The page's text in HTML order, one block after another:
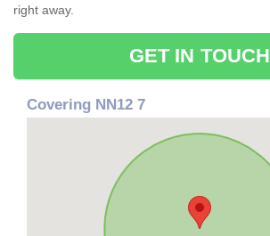
right away.
GET IN TOUCH
Covering NN12 7